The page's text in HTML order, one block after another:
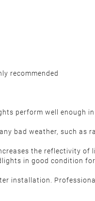
recommended
perform well enough in
bad weather, such as
the reflectivity of
in good condition
installation.